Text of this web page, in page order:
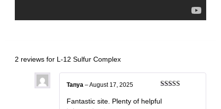
2 reviews for L-12 Sulfur Complex
out of 5
Tanya–August 17, 2025
Fantastic site. Plenty of helpful